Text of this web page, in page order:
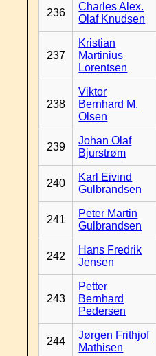
236
Charles Alex.
Olaf Knudsen
237
Kristian
Martinius
Lorentsen
238
Viktor
Bernhard M.
Olsen
239
Johan Olaf
Bjurstrøm
240
Karl Eivind
Gulbrandsen
241
Peter Martin
Gulbrandsen
242
Hans Fredrik
Jensen
243
Petter
Bernhard
Pedersen
244
Jørgen Frithjof
Mathisen